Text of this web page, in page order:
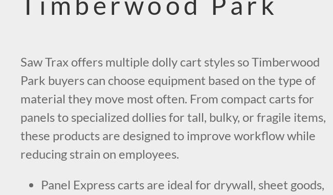
Saw Trax offers multiple dolly cart styles so Timberwood
Park buyers can choose equipment based on the type of
material they move most often. From compact carts for
panels to specialized dollies for tall, bulky, or fragile items,
these products are designed to improve workflow while
reducing strain on employees.
Panel Express carts are ideal for drywall, sheet goods,